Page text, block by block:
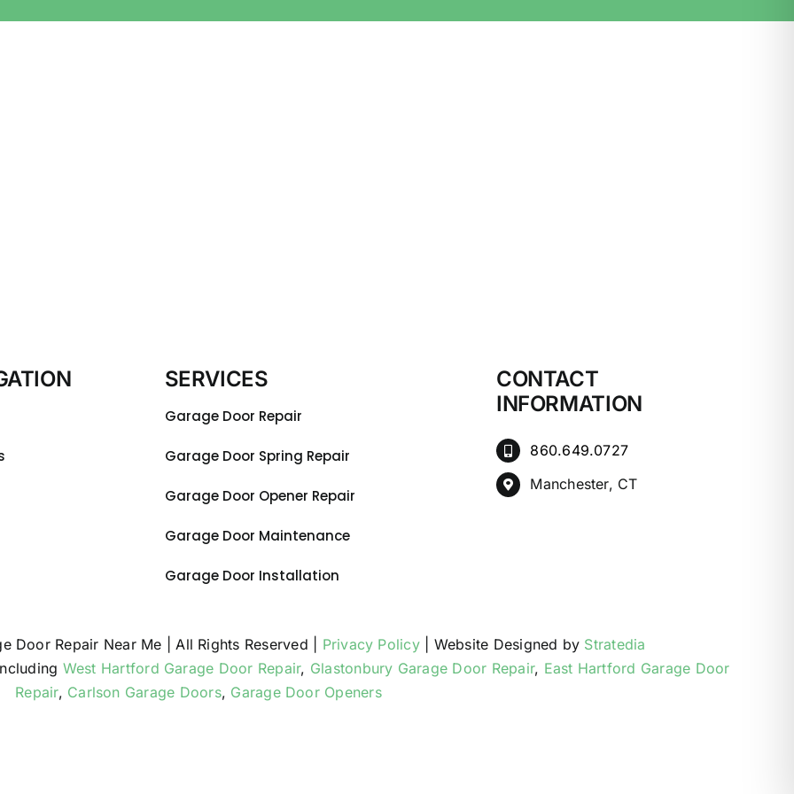
SERVICES
Garage Door Repair
Garage Door Spring Repair
Garage Door Opener Repair
Garage Door Maintenance
Garage Door Installation
CONTACT
INFORMATION
860.649.0727
Manchester, CT
Door Repair Near Me | All Rights Reserved | Privacy Policy| Website Designed by Stratedia
West Hartford Garage Door Repair, Glastonbury Garage Door Repair, East Hartford Garage Door
Repair, Carlson Garage Doors, Garage Door Openers